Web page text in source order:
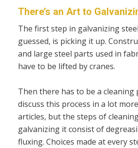
There’s an Art to
The first step in galvanizing
guessed, is picking it up.
and large steel parts used in
have to be lifted by cranes.
Then there has to be a cleaning
discuss this process in a lot
articles, but the steps of
galvanizing it consist of
fluxing. Choices made at every